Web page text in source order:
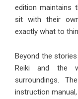
edition maintains
sit with their
exactly what to
Beyond the
Reiki and the
surroundings.
instruction